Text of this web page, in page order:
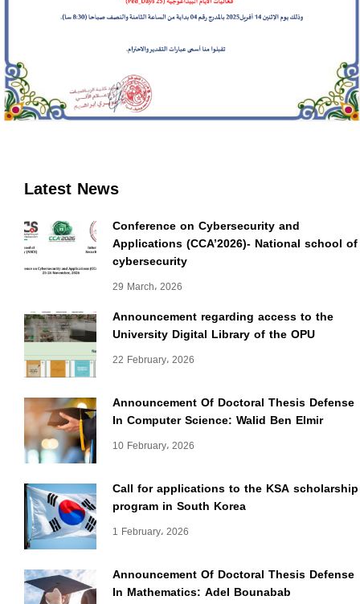
Latest News
Conference on Cybersecurity and
Applications (CCA’2026)- National school of
cybersecurity
29 March، 2026
Announcement regarding access to the
University Digital Library of the OPU
22 February، 2026
Announcement Of Doctoral Thesis Defense
In Computer Science: Walid Ben Elmir
10 February، 2026
Call for applications to the KSA scholarship
program in South Korea
1 February، 2026
Announcement Of Doctoral Thesis Defense
In Mathematics: Adel Bounabab